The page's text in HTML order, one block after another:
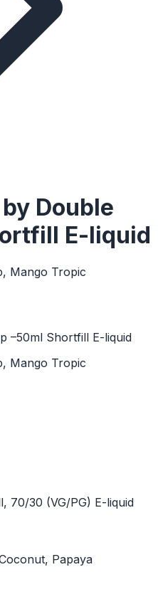
Double
E-liquid
Mango Tropic
–50ml Shortfill E-liquid
Mango Tropic
70/30 (VG/PG) E-liquid
Papaya